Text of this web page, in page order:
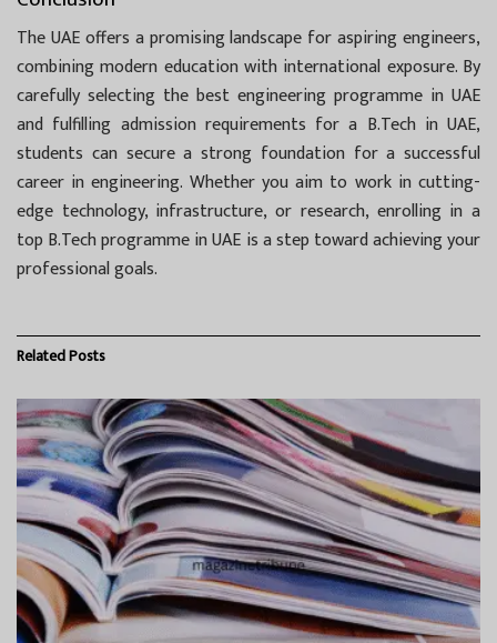
The UAE offers a promising landscape for aspiring engineers,
combining modern education with international exposure. By
carefully selecting the best engineering programme in UAE
and fulfilling admission requirements for a B.Tech in UAE,
students can secure a strong foundation for a successful
career in engineering. Whether you aim to work in cutting-
edge technology, infrastructure, or research, enrolling in a
top B.Tech programme in UAE is a step toward achieving your
professional goals.
RelatedPosts